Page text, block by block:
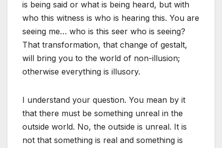
is being said or what is being heard, but with
who this witness is who is hearing this. You are
seeing me… who is this seer who is seeing?
That transformation, that change of gestalt,
will bring you to the world of non-illusion;
otherwise everything is illusory.
I understand your question. You mean by it
that there must be something unreal in the
outside world. No, the outside is unreal. It is
not that something is real and something is